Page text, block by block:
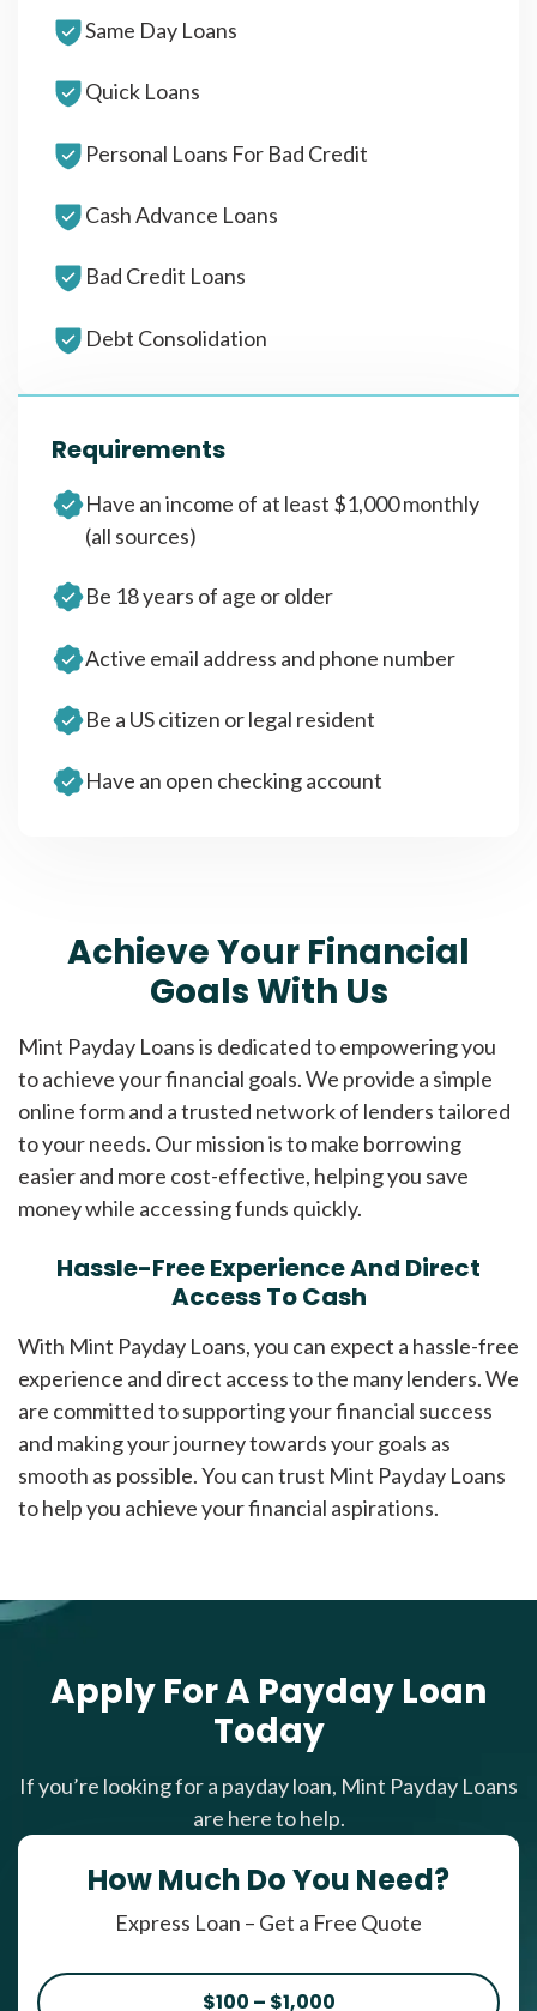
Same Day Loans
Quick Loans
Personal Loans For Bad Credit
Cash Advance Loans
Bad Credit Loans
Debt Consolidation
Requirements
Have an income of at least $1,000 monthly
(all sources)
Be 18 years of age or older
Active email address and phone number
Be a US citizen or legal resident
Have an open checking account
Achieve Your Financial
Goals With Us
Mint Payday Loans is dedicated to empowering you
to achieve your financial goals. We provide a simple
online form and a trusted network of lenders tailored
to your needs. Our mission is to make borrowing
easier and more cost-effective, helping you save
money while accessing funds quickly.
Hassle-Free Experience And Direct
Access To Cash
With Mint Payday Loans, you can expect a hassle-free
experience and direct access to the many lenders. We
are committed to supporting your financial success
and making your journey towards your goals as
smooth as possible. You can trust Mint Payday Loans
to help you achieve your financial aspirations.
Apply For A Payday Loan
Today
If you’re looking for a payday loan, Mint Payday Loans
are here to help.
How Much Do You Need?
Express Loan – Get a Free Quote
$100 – $1,000